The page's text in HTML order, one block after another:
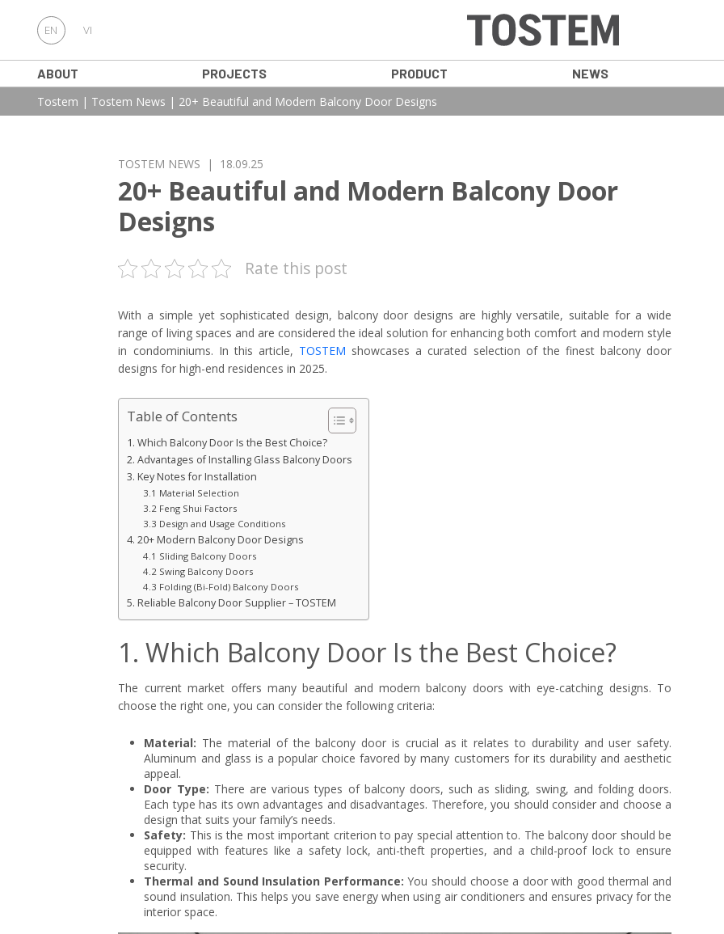
EN VI
ABOUT PROJECTS PRODUCT NEWS
Tostem | Tostem News | 20+ Beautiful and Modern Balcony Door Designs
TOSTEM NEWS | 18.09.25
20+ Beautiful and Modern Balcony Door
Designs
Rate this post
With a simple yet sophisticated design, balcony door designs are highly versatile, suitable for a wide
range of living spaces and are considered the ideal solution for enhancing both comfort and modern style
in condominiums. In this article, TOSTEM showcases a curated selection of the finest balcony door
designs for high-end residences in 2025.
Table of Contents
1. Which Balcony Door Is the Best Choice?
2. Advantages of Installing Glass Balcony Doors
3. Key Notes for Installation
3.1 Material Selection
3.2 Feng Shui Factors
3.3 Design and Usage Conditions
4. 20+ Modern Balcony Door Designs
4.1 Sliding Balcony Doors
4.2 Swing Balcony Doors
4.3 Folding (Bi-Fold) Balcony Doors
5. Reliable Balcony Door Supplier – TOSTEM
1. Which Balcony Door Is the Best Choice?
The current market offers many beautiful and modern balcony doors with eye-catching designs. To
choose the right one, you can consider the following criteria:
Material: The material of the balcony door is crucial as it relates to durability and user safety.
Aluminum and glass is a popular choice favored by many customers for its durability and aesthetic
appeal.
Door Type: There are various types of balcony doors, such as sliding, swing, and folding doors.
Each type has its own advantages and disadvantages. Therefore, you should consider and choose a
design that suits your family’s needs.
Safety: This is the most important criterion to pay special attention to. The balcony door should be
equipped with features like a safety lock, anti-theft properties, and a child-proof lock to ensure
security.
Thermal and Sound Insulation Performance: You should choose a door with good thermal and
sound insulation. This helps you save energy when using air conditioners and ensures privacy for the
interior space.